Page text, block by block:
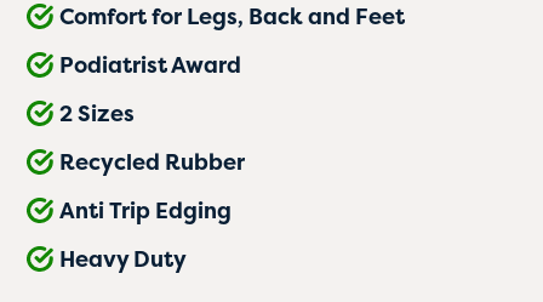
Comfort for Legs, Back and Feet
Podiatrist Award
2 Sizes
Recycled Rubber
Anti Trip Edging
Heavy Duty